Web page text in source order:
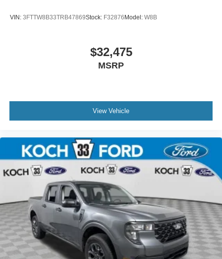
VIN: 3FTTW8B33TRB47869Stock: F32876 Model: W8B
$32,475
MSRP
View Vehicle